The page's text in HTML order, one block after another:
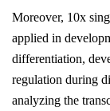
Moreover, 10x
applied in
differentiation,
regulation during
analyzing the